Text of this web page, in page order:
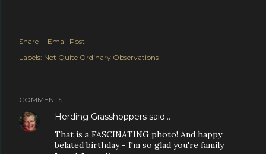
Share
Email Post
Labels: Not Quite Ordinary Observations
COMMENTS
Herding Grasshoppers said…
That is a FASCINATING photo! And happy
belated birthday - I'm so glad you're family